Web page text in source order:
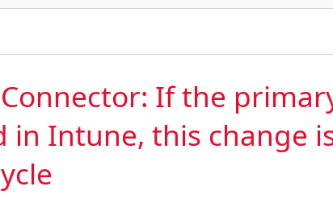
If the
in Intune, this change